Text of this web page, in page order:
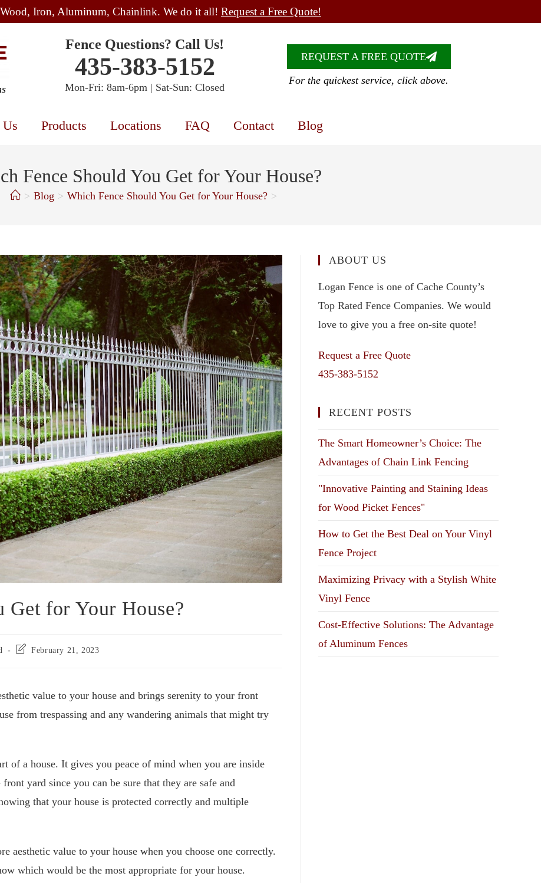
Iron, Aluminum, Chainlink. We do it all! Request a Free Quote!
Fence Questions? Call Us!
435-383-5152
Mon-Fri: 8am-6pm | Sat-Sun: Closed
REQUEST A FREE QUOTE
For the quickest service, click above.
Products Locations FAQ Contact Blog
Fence Should You Get for Your House?
> Blog > Which Fence Should You Get for Your House? >
Get for Your House?
February 21, 2023
value to your house and brings serenity to your front
from trespassing and any wandering animals that might try
of a house. It gives you peace of mind when you are inside
yard since you can be sure that they are safe and
that your house is protected correctly and multiple
aesthetic value to your house when you choose one correctly.
which would be the most appropriate for your house.
ABOUT US
Logan Fence is one of Cache County’s
Top Rated Fence Companies. We would
love to give you a free on-site quote!
Request a Free Quote
435-383-5152
RECENT POSTS
The Smart Homeowner’s Choice: The
Advantages of Chain Link Fencing
"Innovative Painting and Staining Ideas
for Wood Picket Fences"
How to Get the Best Deal on Your Vinyl
Fence Project
Maximizing Privacy with a Stylish White
Vinyl Fence
Cost-Effective Solutions: The Advantage
of Aluminum Fences